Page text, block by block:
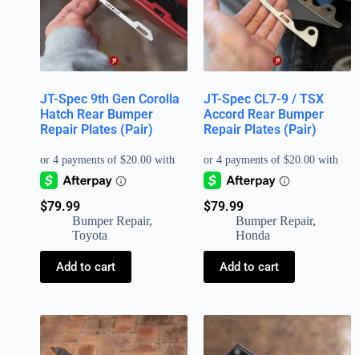
JT-Spec 9th Gen Corolla
Hatch Rear Bumper
Repair Plates (Pair)
$79.99
Bumper Repair,
Toyota
Add to cart
JT-Spec CL7-9 / TSX
Accord Rear Bumper
Repair Plates (Pair)
$79.99
Bumper Repair,
Honda
Add to cart